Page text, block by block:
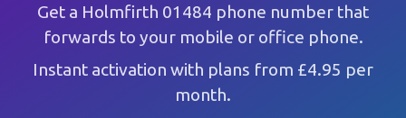
Get a Holmfirth 01484 phone number that
forwards to your mobile or office phone.
Instant activation with plans from £4.95 per
month.